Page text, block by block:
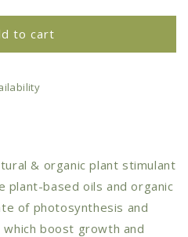
to cart
& organic plant stimulant
plant-based oils and organic
of photosynthesis and
boost growth and